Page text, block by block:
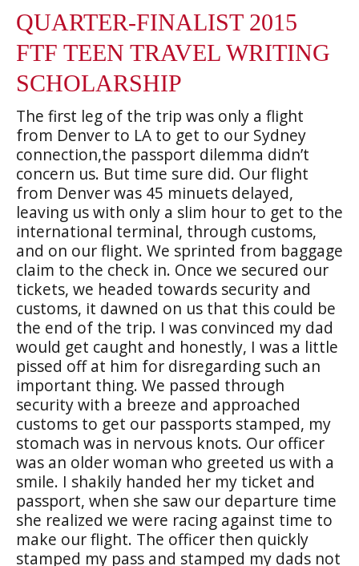
QUARTER-FINALIST 2015
FTF TEEN TRAVEL WRITING
SCHOLARSHIP
The first leg of the trip was only a flight
from Denver to LA to get to our Sydney
connection,the passport dilemma didn’t
concern us. But time sure did. Our flight
from Denver was 45 minuets delayed,
leaving us with only a slim hour to get to the
international terminal, through customs,
and on our flight. We sprinted from baggage
claim to the check in. Once we secured our
tickets, we headed towards security and
customs, it dawned on us that this could be
the end of the trip. I was convinced my dad
would get caught and honestly, I was a little
pissed off at him for disregarding such an
important thing. We passed through
security with a breeze and approached
customs to get our passports stamped, my
stomach was in nervous knots. Our officer
was an older woman who greeted us with a
smile. I shakily handed her my ticket and
passport, when she saw our departure time
she realized we were racing against time to
make our flight. The officer then quickly
stamped my pass and stamped my dads not